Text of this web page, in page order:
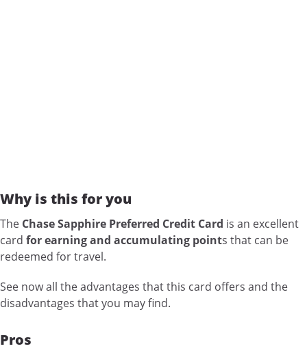
Why is this for you
The Chase Sapphire Preferred Credit Card is an excellent
card for earning and accumulating points that can be
redeemed for travel.
See now all the advantages that this card offers and the
disadvantages that you may find.
Pros